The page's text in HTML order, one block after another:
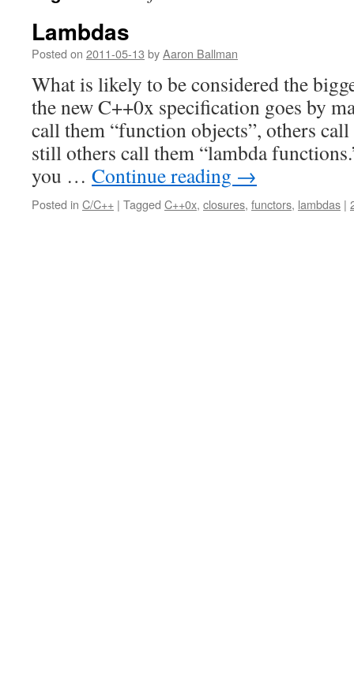
Lambdas
Posted on 2011-05-13 byAaron Ballman
What is likely to be considered the
the new C++0x specification goes by
call them “function objects”, others call
still others call them “lambda
you … Continue reading →
Posted in C/C++ | Tagged C++0x, closures, functors, lambdas |